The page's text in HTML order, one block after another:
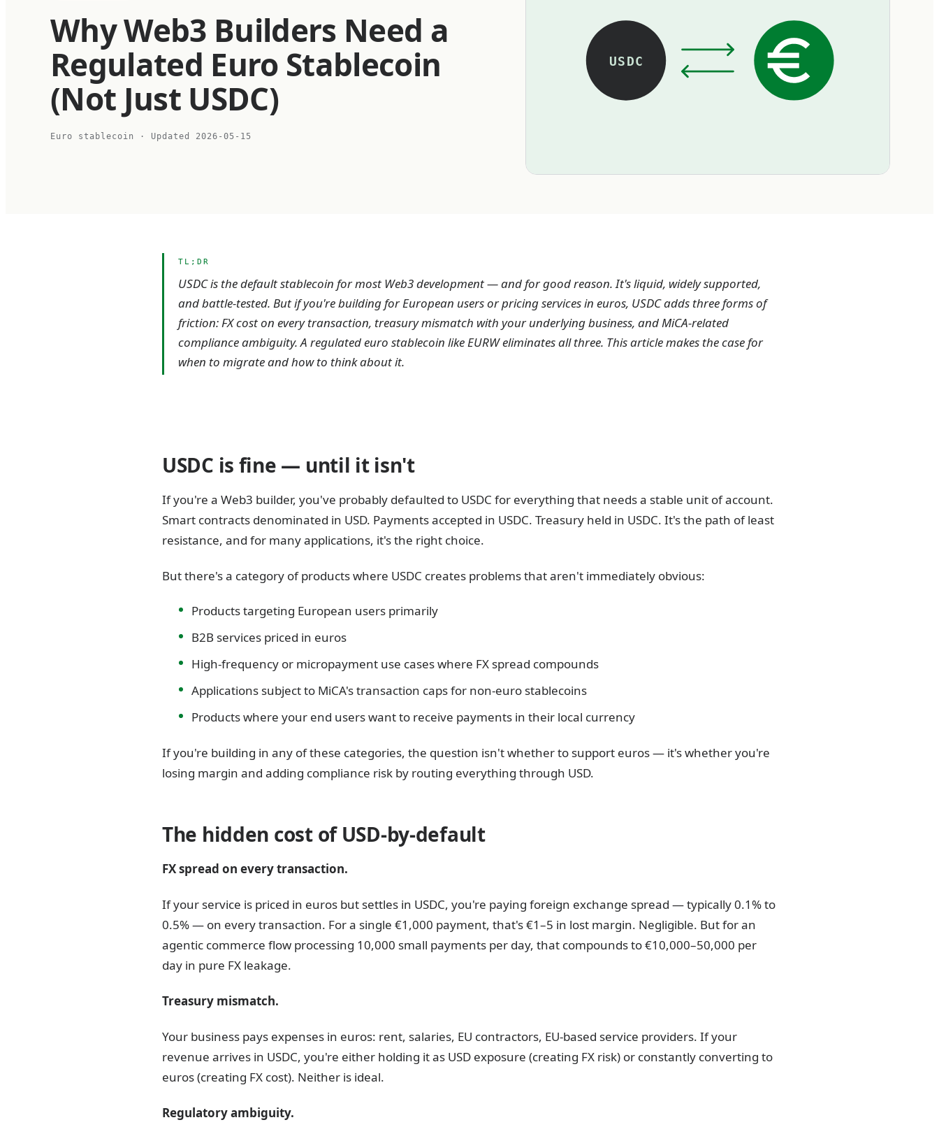
Why Web3 Builders Need a
Regulated Euro Stablecoin
(Not Just USDC)
Euro stablecoin · Updated 2026-05-15
USDC
TL;DR
USDC is the default stablecoin for most Web3 development — and for good reason. It's liquid, widely supported,
and battle-tested. But if you're building for European users or pricing services in euros, USDC adds three forms of
friction: FX cost on every transaction, treasury mismatch with your underlying business, and MiCA-related
compliance ambiguity. A regulated euro stablecoin like EURW eliminates all three. This article makes the case for
when to migrate and how to think about it.
USDC is fine — until it isn't
If you're a Web3 builder, you've probably defaulted to USDC for everything that needs a stable unit of account.
Smart contracts denominated in USD. Payments accepted in USDC. Treasury held in USDC. It's the path of least
resistance, and for many applications, it's the right choice.
But there's a category of products where USDC creates problems that aren't immediately obvious:
Products targeting European users primarily
B2B services priced in euros
High-frequency or micropayment use cases where FX spread compounds
Applications subject to MiCA's transaction caps for non-euro stablecoins
Products where your end users want to receive payments in their local currency
If you're building in any of these categories, the question isn't whether to support euros — it's whether you're
losing margin and adding compliance risk by routing everything through USD.
The hidden cost of USD-by-default
FX spread on every transaction.
If your service is priced in euros but settles in USDC, you're paying foreign exchange spread — typically 0.1% to
0.5% — on every transaction. For a single €1,000 payment, that's €1–5 in lost margin. Negligible. But for an
agentic commerce flow processing 10,000 small payments per day, that compounds to €10,000–50,000 per
day in pure FX leakage.
Treasury mismatch.
Your business pays expenses in euros: rent, salaries, EU contractors, EU-based service providers. If your
revenue arrives in USDC, you're either holding it as USD exposure (creating FX risk) or constantly converting to
euros (creating FX cost). Neither is ideal.
Regulatory ambiguity.